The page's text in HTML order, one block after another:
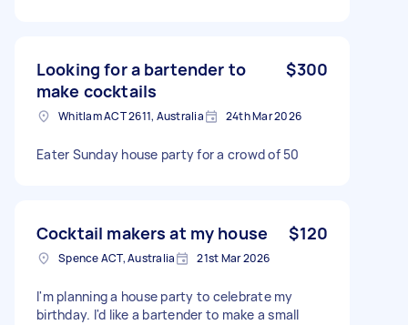
Looking for a bartender to
make cocktails
$300
Whitlam ACT 2611, Australia 24th Mar 2026
Eater Sunday house party for a crowd of 50
Cocktail makers at my house $120
Spence ACT, Australia 21st Mar 2026
I'm planning a house party to celebrate my
birthday. I'd like a bartender to make a small